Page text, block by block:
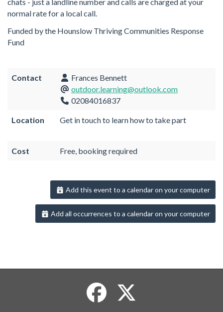
chats - just a landline number and calls are charged at your
normal rate for a local call.
Funded by the Hounslow Thriving Communities Response
Fund
Contact
Frances Bennett
outdoor.learning@outlook.com
02084016837
Location Get in touch to learn how to take part
Cost Free, booking required
Add this event to a calendar on your computer
Add all occurrences to a calendar on your computer